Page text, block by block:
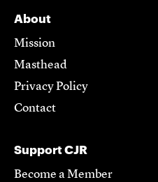
About
Mission
Masthead
Privacy Policy
Contact
Support CJR
Become a Member